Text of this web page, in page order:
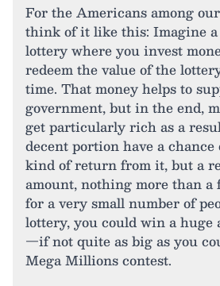
For the Americans among
think of it like this: Imagine
lottery where you invest
redeem the value of the
time. That money helps to
government, but in the end,
get particularly rich as a
decent portion have a chance
kind of return from it, but a
amount, nothing more than a
for a very small number of
lottery, you could win a huge
—if not quite as big as you
Mega Millions contest.